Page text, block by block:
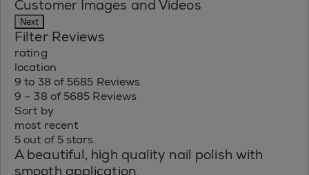
Customer Images and Videos
Next
Filter Reviews
rating
location
9 to 38 of 5685 Reviews
9 – 38 of 5685 Reviews
Sort by
most recent
5 out of 5 stars.
A beautiful, high quality nail polish with
smooth application.